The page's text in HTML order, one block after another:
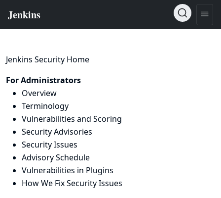
Jenkins Security Home
For Administrators
Overview
Terminology
Vulnerabilities and Scoring
Security Advisories
Security Issues
Advisory Schedule
Vulnerabilities in Plugins
How We Fix Security Issues